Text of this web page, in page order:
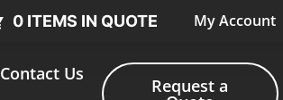
0 ITEMS IN QUOTE My Account
Contact Us
Request a